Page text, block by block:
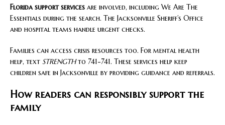
Florida support services are involved, including We Are The
Essentials during the search. The Jacksonville Sheriff’s Office
and hospital teams handle urgent checks.
Families can access crisis resources too. For mental health
help, text STRENGTHto 741-741. These services help keep
children safe in Jacksonville by providing guidance and referrals.
How readers can responsibly support the
family